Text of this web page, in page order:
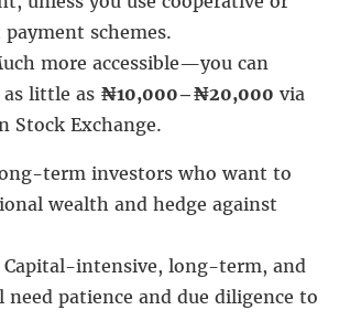
schemes.
more accessible—you can
little as ₦10,000–₦20,000 via
Stock Exchange.
term investors who want to
wealth and hedge against
Capital-intensive, long-term, and
need patience and due diligence to